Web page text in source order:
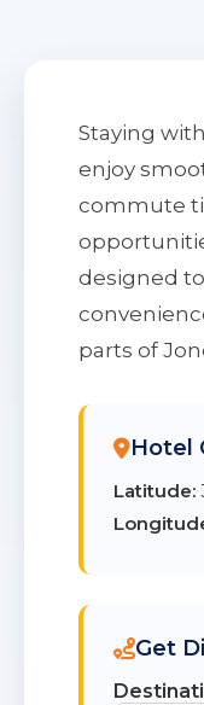
Staying
enjoy
commute
designed
parts of
Hotel
Latitude:
Get